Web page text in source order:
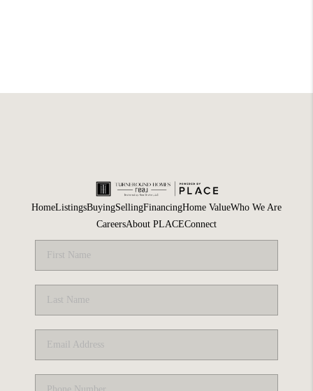
HomeListingsBuyingSellingFinancingHome ValueWho We Are
CareersAbout PLACEConnect